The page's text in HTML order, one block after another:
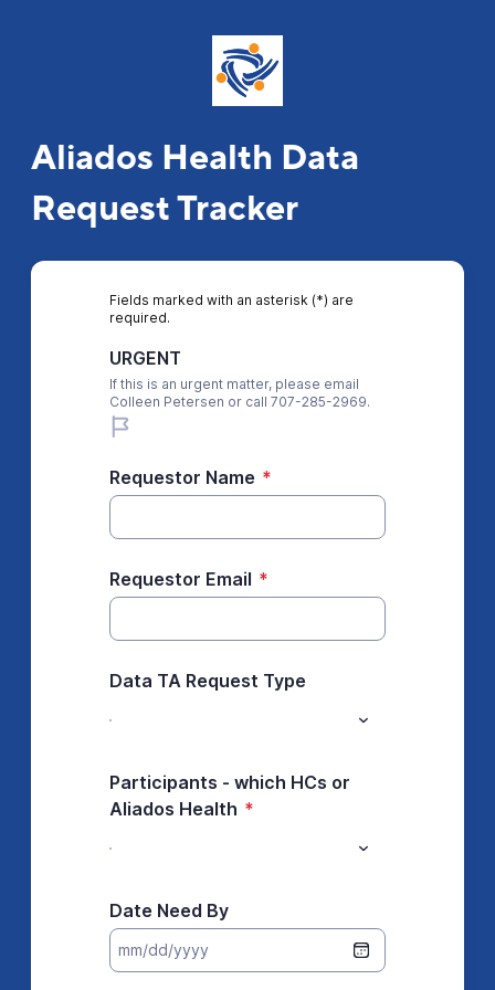
Aliados Health Data
Request Tracker
Fields marked with an asterisk (*) are
required.
URGENT
If this is an urgent matter, please email
Colleen Petersen or call 707-285-2969.
Requestor Name *
Requestor Email *
Data TA Request Type
Participants - which HCs or
Aliados Health *
Date Need By